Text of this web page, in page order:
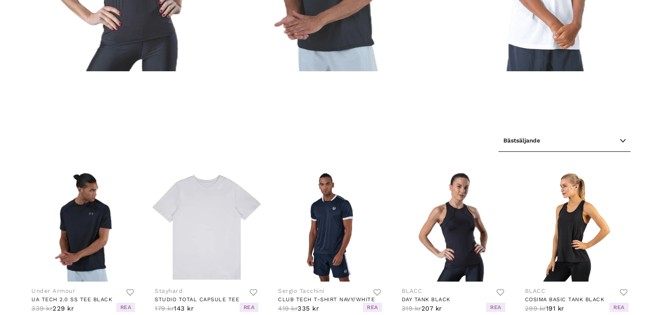
Under Armour
UA TECH 2.0 SS TEE BLACK
339 kr229 kr REA
Stayhard
STUDIO TOTAL CAPSULE TEE
179 kr143 kr REA
Sergio Tacchini
CLUB TECH T-SHIRT NAVY/WHITE
419 kr335 kr REA
BLACC
DAY TANK BLACK
319 kr207 kr REA
BLACC
COSIMA BASIC TANK BLACK
299 kr191 kr REA